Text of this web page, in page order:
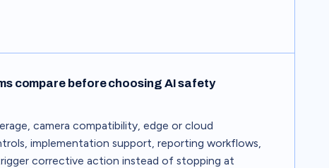
compare before choosing AI safety
camera compatibility, edge or cloud
implementation support, reporting workflows,
corrective action instead of stopping at